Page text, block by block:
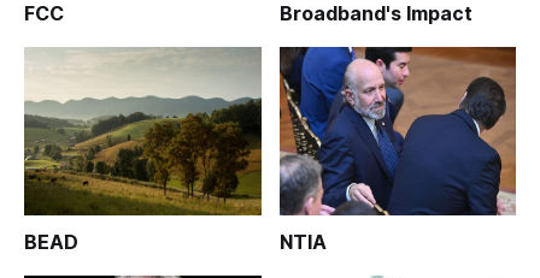
FCC Broadband's Impact
BEAD NTIA